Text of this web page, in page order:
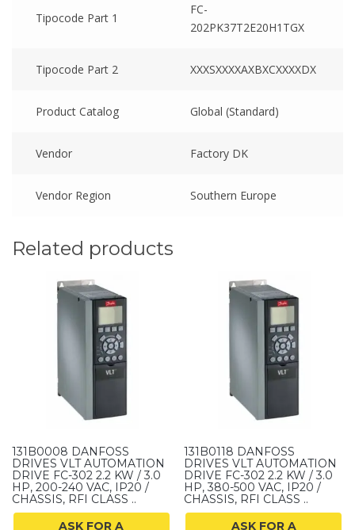
Tipocode Part 1
FC-
202PK37T2E20H1TGX
Tipocode Part 2 XXXSXXXXAXBXCXXXXDX
Product Catalog Global (Standard)
Vendor Factory DK
Vendor Region Southern Europe
Related products
131B0008 DANFOSS
DRIVES VLT AUTOMATION
DRIVE FC-302 2.2 KW / 3.0
HP, 200-240 VAC, IP20 /
CHASSIS, RFI CLASS ..
ASK FOR A
131B0118 DANFOSS
DRIVES VLT AUTOMATION
DRIVE FC-302 2.2 KW / 3.0
HP, 380-500 VAC, IP20 /
CHASSIS, RFI CLASS ..
ASK FOR A